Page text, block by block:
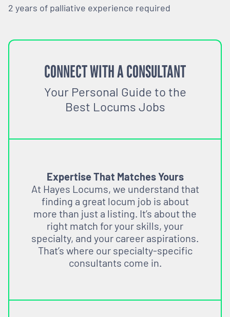
2 years of palliative experience required
CONNECT WITH A CONSULTANT
Your Personal Guide to the
Best Locums Jobs
Expertise That Matches Yours
At Hayes Locums, we understand that
finding a great locum job is about
more than just a listing. It’s about the
right match for your skills, your
specialty, and your career aspirations.
That’s where our specialty-specific
consultants come in.